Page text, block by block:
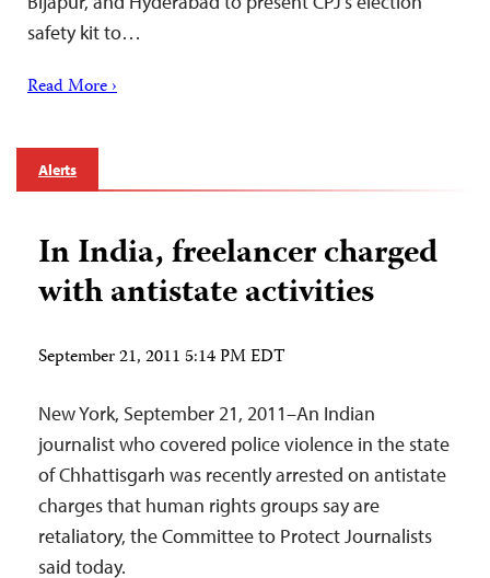
safety kit to…
Read More ›
Alerts
In India, freelancer charged
with antistate activities
September 21, 2011 5:14 PM EDT
New York, September 21, 2011–An Indian
journalist who covered police violence in the state
of Chhattisgarh was recently arrested on antistate
charges that human rights groups say are
retaliatory, the Committee to Protect Journalists
said today.